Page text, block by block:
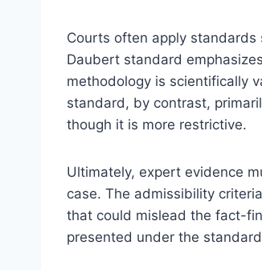
Courts often apply
Daubert standard
methodology is scientifically
standard, by contrast,
though it is more restrictive.
Ultimately, expert evidence
case. The admissibility
that could mislead the fact-
presented under the